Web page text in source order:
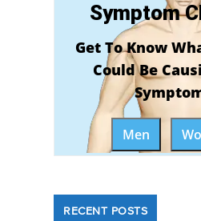
Symptom
Get To Know
Could Be
Men
RECENT POSTS